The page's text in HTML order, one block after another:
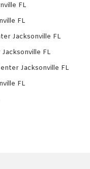
FL
FL
Jacksonville FL
FL
Jacksonville FL
FL